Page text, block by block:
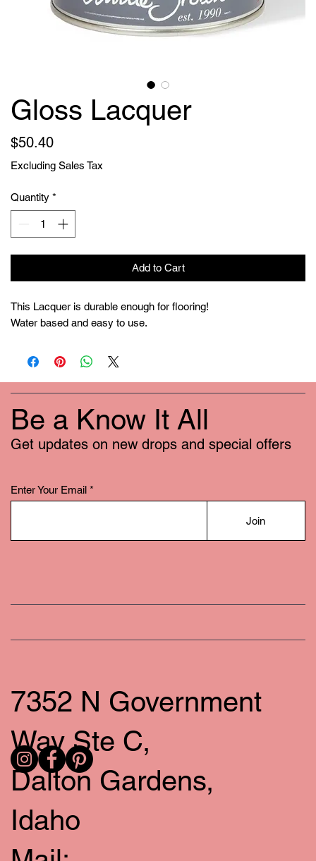
Gloss Lacquer
$50.40Price
Excluding Sales Tax
Quantity *
Add to Cart
This Lacquer is durable enough for flooring!
Water based and easy to use.
Be a Know It All
Get updates on new drops and special offers
Enter Your Email
Join
7352 N Government
Way Ste C,
Dalton Gardens,
Idaho